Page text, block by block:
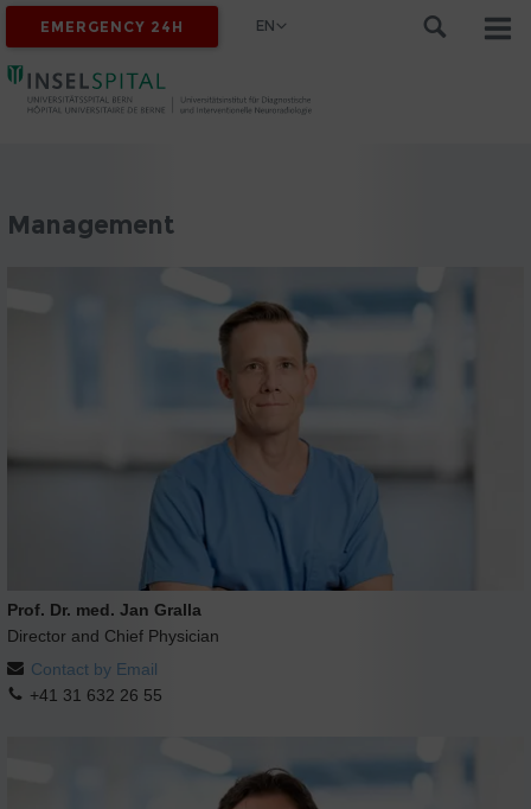
EMERGENCY 24H EN
Management
Prof. Dr. med. Jan Gralla
Director and Chief Physician
Contact by Email
+41 31 632 26 55